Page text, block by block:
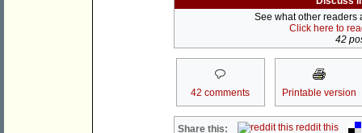
See what other readers
Click here to
42
42 comments Printable version
Share this: reddit this